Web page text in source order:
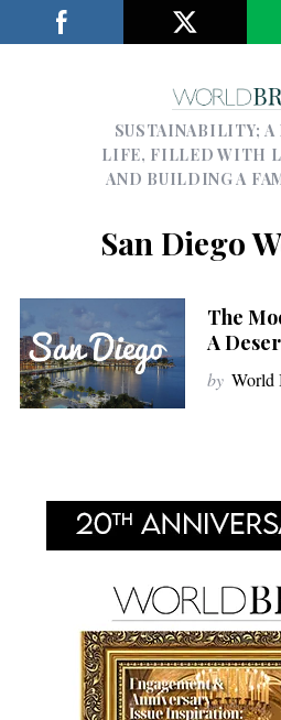
SUSTAINABILITY;
LIFE, FILLED WITH
AND BUILDING A
San Diego
The
A
by World